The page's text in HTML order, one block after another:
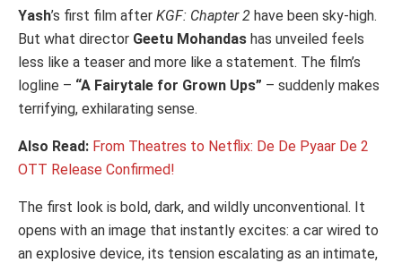
Yash’s first film after KGF: Chapter 2 have been sky-high.
But what director Geetu Mohandas has unveiled feels
less like a teaser and more like a statement. The film’s
logline – “A Fairytale for Grown Ups” – suddenly makes
terrifying, exhilarating sense.
Also Read: From Theatres to Netflix: De De Pyaar De 2
OTT Release Confirmed!
The first look is bold, dark, and wildly unconventional. It
opens with an image that instantly excites: a car wired to
an explosive device, its tension escalating as an intimate,